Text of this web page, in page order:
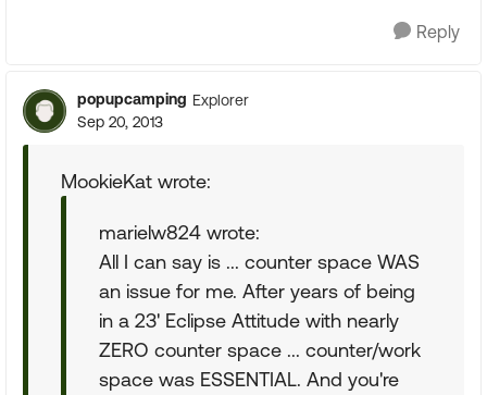
Reply
popupcamping Explorer
Sep 20, 2013
MookieKat wrote:
marielw824 wrote:
All I can say is ... counter space WAS
an issue for me. After years of being
in a 23' Eclipse Attitude with nearly
ZERO counter space ... counter/work
space was ESSENTIAL. And you're